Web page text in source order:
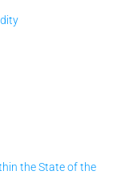
the State of the